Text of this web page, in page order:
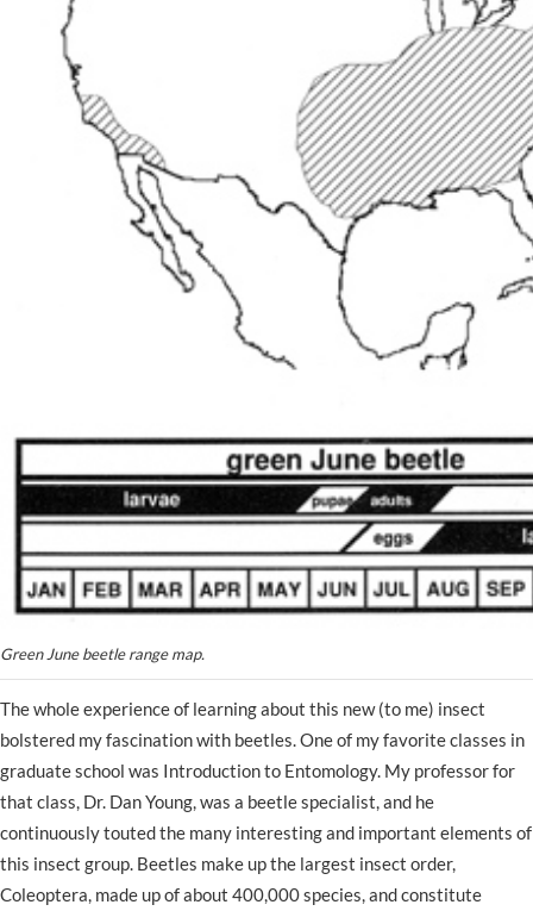
Green June beetle range map.
The whole experience of learning about this new (to me) insect
bolstered my fascination with beetles. One of my favorite classes in
graduate school was Introduction to Entomology. My professor for
that class, Dr. Dan Young, was a beetle specialist, and he
continuously touted the many interesting and important elements of
this insect group. Beetles make up the largest insect order,
Coleoptera, made up of about 400,000 species, and constitute